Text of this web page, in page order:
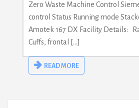
Zero Waste Machine Control
control Status Running mode
Amotek 167 DX Facility Details:
Cuffs, frontal […]
READ MORE